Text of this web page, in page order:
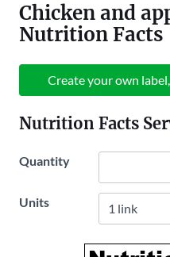
Chicken and
Nutrition Facts
Create your own
Nutrition Facts
Quantity
Units